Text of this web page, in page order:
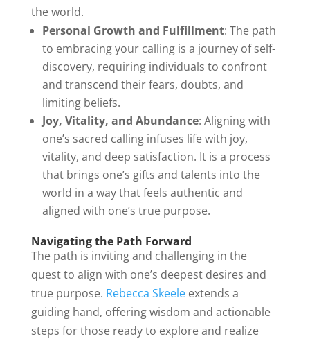
the world.
Personal Growth and Fulfillment: The path
to embracing your calling is a journey of self-
discovery, requiring individuals to confront
and transcend their fears, doubts, and
limiting beliefs.
Joy, Vitality, and Abundance: Aligning with
one’s sacred calling infuses life with joy,
vitality, and deep satisfaction. It is a process
that brings one’s gifts and talents into the
world in a way that feels authentic and
aligned with one’s true purpose.
Navigating the Path Forward
The path is inviting and challenging in the
quest to align with one’s deepest desires and
true purpose. Rebecca Skeeleextends a
guiding hand, offering wisdom and actionable
steps for those ready to explore and realize